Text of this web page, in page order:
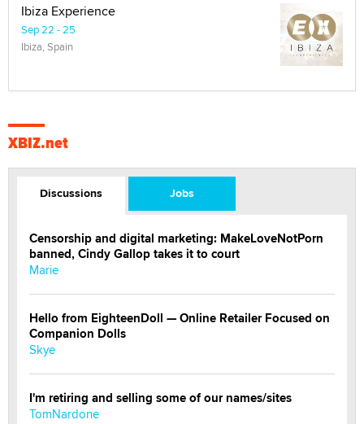
Ibiza Experience
Sep 22 - 25
Ibiza, Spain
XBIZ.net
Discussions Jobs
Censorship and digital marketing: MakeLoveNotPorn
banned, Cindy Gallop takes it to court
Marie
Hello from EighteenDoll — Online Retailer Focused on
Companion Dolls
Skye
I'm retiring and selling some of our names/sites
TomNardone